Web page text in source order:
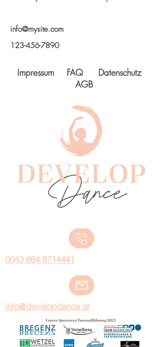
info@mysite.com
123-456-7890
Impressum FAQ
Datenschutz
AGB
0043 664 8714441
info@developdance.at